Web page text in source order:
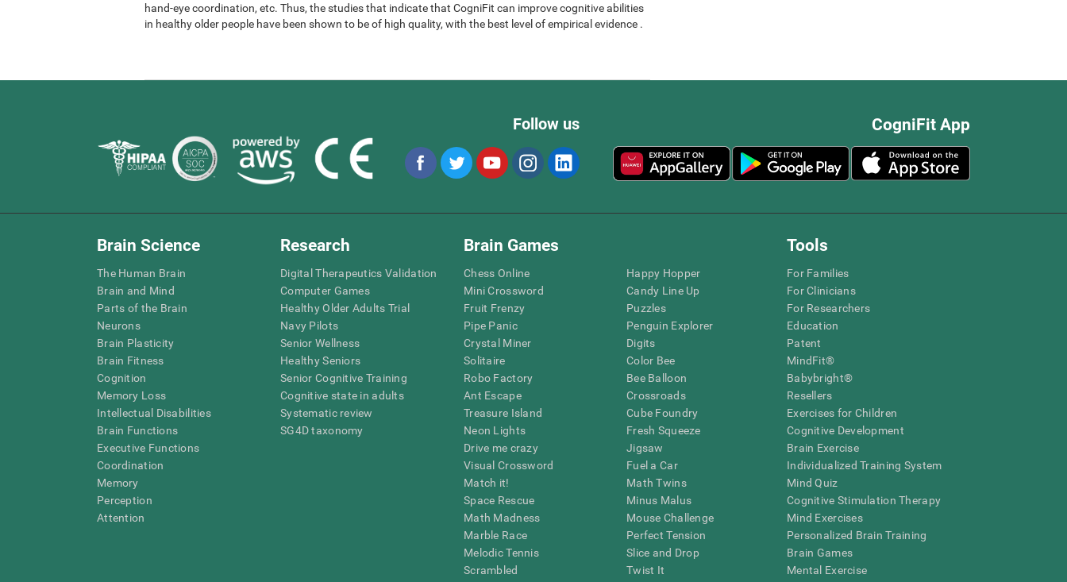
hand-eye coordination, etc. Thus, the studies that indicate that CogniFit can improve cognitive abilities
in healthy older people have been shown to be of high quality, with the best level of empirical evidence .
CogniFit App
Follow us
Brain Science
The Human Brain
Brain and Mind
Parts of the Brain
Neurons
Brain Plasticity
Brain Fitness
Cognition
Memory Loss
Intellectual Disabilities
Brain Functions
Executive Functions
Coordination
Memory
Perception
Attention
Research
Digital Therapeutics Validation
Computer Games
Healthy Older Adults Trial
Navy Pilots
Senior Wellness
Healthy Seniors
Senior Cognitive Training
Cognitive state in adults
Systematic review
SG4D taxonomy
Brain Games
Chess Online
Mini Crossword
Fruit Frenzy
Pipe Panic
Crystal Miner
Solitaire
Robo Factory
Ant Escape
Treasure Island
Neon Lights
Drive me crazy
Visual Crossword
Match it!
Space Rescue
Math Madness
Marble Race
Melodic Tennis
Scrambled
Happy Hopper
Candy Line Up
Puzzles
Penguin Explorer
Digits
Color Bee
Bee Balloon
Crossroads
Cube Foundry
Fresh Squeeze
Jigsaw
Fuel a Car
Math Twins
Minus Malus
Mouse Challenge
Perfect Tension
Slice and Drop
Twist It
Tools
For Families
For Clinicians
For Researchers
Education
Patent
MindFit®
Babybright®
Resellers
Exercises for Children
Cognitive Development
Brain Exercise
Individualized Training System
Mind Quiz
Cognitive Stimulation Therapy
Mind Exercises
Personalized Brain Training
Brain Games
Mental Exercise